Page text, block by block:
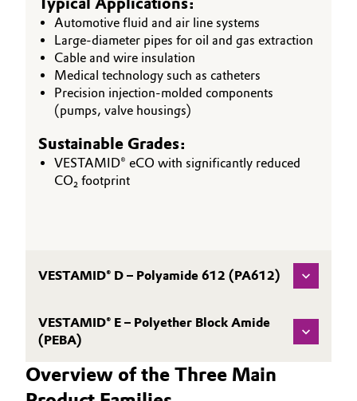
Automotive fluid and air line systems
Large-diameter pipes for oil and gas extraction
Cable and wire insulation
Medical technology such as catheters
Precision injection-molded components
(pumps, valve housings)
Sustainable Grades:
VESTAMID® eCO with significantly reduced
CO₂ footprint
VESTAMID® D – Polyamide 612 (PA612)
VESTAMID® E – Polyether Block Amide
(PEBA)
Overview of the Three Main